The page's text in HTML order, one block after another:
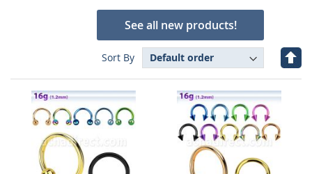
See all new products!
Sort By
Set